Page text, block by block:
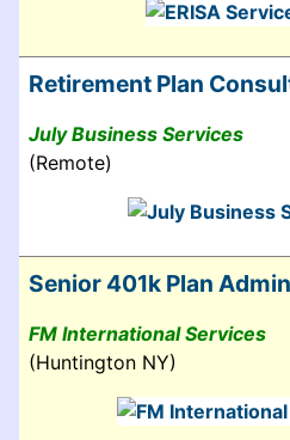
Retirement Plan
July Business Services
(Remote)
Senior 401k Plan
FM International Services
(Huntington NY)